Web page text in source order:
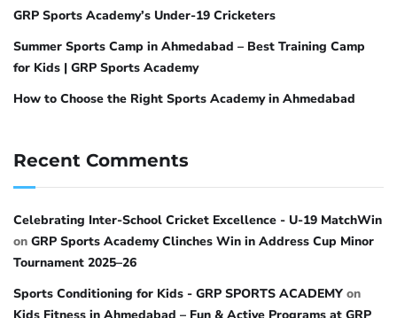
GRP Sports Academy’s Under-19 Cricketers
Summer Sports Camp in Ahmedabad – Best Training Camp
for Kids | GRP Sports Academy
How to Choose the Right Sports Academy in Ahmedabad
Recent Comments
Celebrating Inter-School Cricket Excellence - U-19 MatchWin
on GRP Sports Academy Clinches Win in Address Cup Minor
Tournament 2025–26
Sports Conditioning for Kids - GRP SPORTS ACADEMY on